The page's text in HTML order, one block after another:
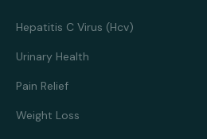
Hepatitis C Virus (Hcv)
Urinary Health
Pain Relief
Weight Loss